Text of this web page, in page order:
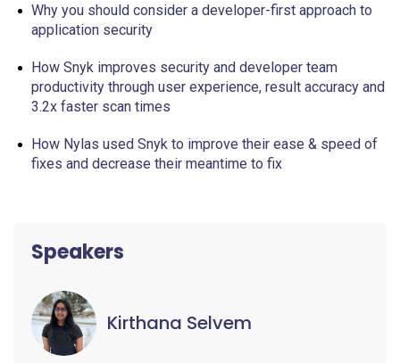
Why you should consider a developer-first approach to
application security
How Snyk improves security and developer team
productivity through user experience, result accuracy and
3.2x faster scan times
How Nylas used Snyk to improve their ease & speed of
fixes and decrease their meantime to fix
Speakers
Kirthana Selvem